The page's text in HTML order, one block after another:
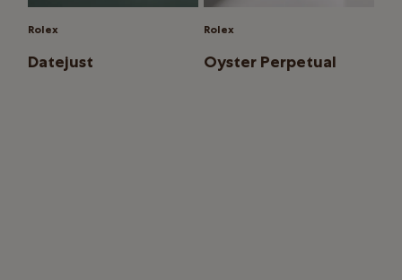
Rolex
Datejust
Rolex
Oyster Perpetual